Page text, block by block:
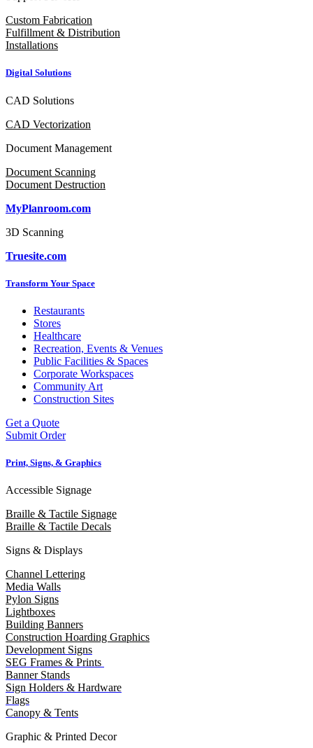
Custom Fabrication
Fulfillment & Distribution
Installations
Digital Solutions
CAD Solutions
CAD Vectorization
Document Management
Document Scanning
Document Destruction
MyPlanroom.com
3D Scanning
Truesite.com
Transform Your Space
Restaurants
Stores
Healthcare
Recreation, Events & Venues
Public Facilities & Spaces
Corporate Workspaces
Community Art
Construction Sites
Get a Quote
Submit Order
Print, Signs, & Graphics
Accessible Signage
Braille & Tactile Signage
Braille & Tactile Decals
Signs & Displays
Channel Lettering
Media Walls
Pylon Signs
Lightboxes
Building Banners
Construction Hoarding Graphics
Development Signs
SEG Frames & Prints
Banner Stands
Sign Holders & Hardware
Flags
Canopy & Tents
Graphic & Printed Decor